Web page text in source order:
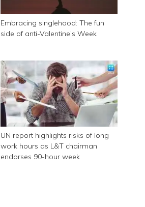
Embracing singlehood: The fun
side of anti-Valentine’s Week
UN report highlights risks of long
work hours as L&T chairman
endorses 90-hour week